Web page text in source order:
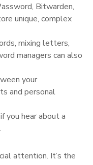
Bitwarden,
unique, complex
mixing letters,
managers can also
your
and personal
you hear about a
attention. It’s the